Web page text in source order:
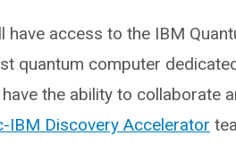
have access to the IBM
quantum computer
the ability to collaborate
IBM Discovery Accelerator